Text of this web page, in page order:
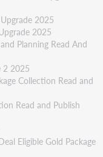
2025
2025
Planning Read And
2 2025
Collection Read and
Read and Publish
Eligible Gold Package